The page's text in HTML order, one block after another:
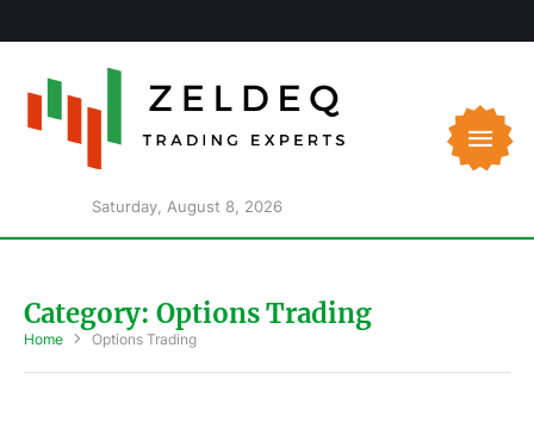
Saturday, August 8, 2026
Category: Options Trading
Home Options Trading